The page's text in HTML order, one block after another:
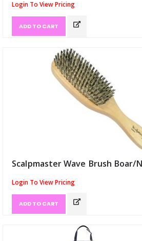
Login To View Pricing
ADD TO CART
Scalpmaster Wave Brush Boar/
Login To View Pricing
ADD TO CART